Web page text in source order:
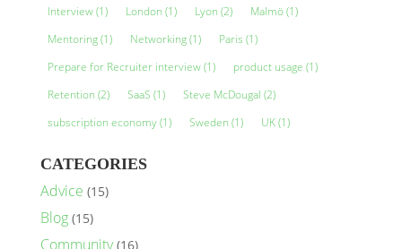
Interview(1) London (1) Lyon (2) Malmö(1)
Mentoring(1) Networking(1) Paris (1)
Prepare for Recruiter interview(1) product usage (1)
Retention (2) SaaS (1) Steve McDougal (2)
subscription economy(1) Sweden (1) UK(1)
CATEGORIES
Advice (15)
Blog(15)
Community(16)